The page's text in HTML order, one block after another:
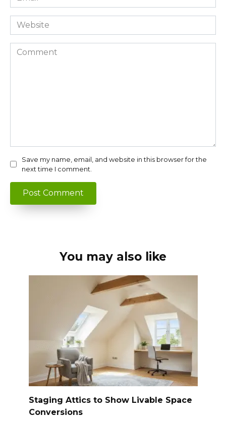
*
Website
Comment
Save my name, email, and website in this browser for the
next time I comment.
You may also like
Staging Attics to Show Livable Space
Conversions